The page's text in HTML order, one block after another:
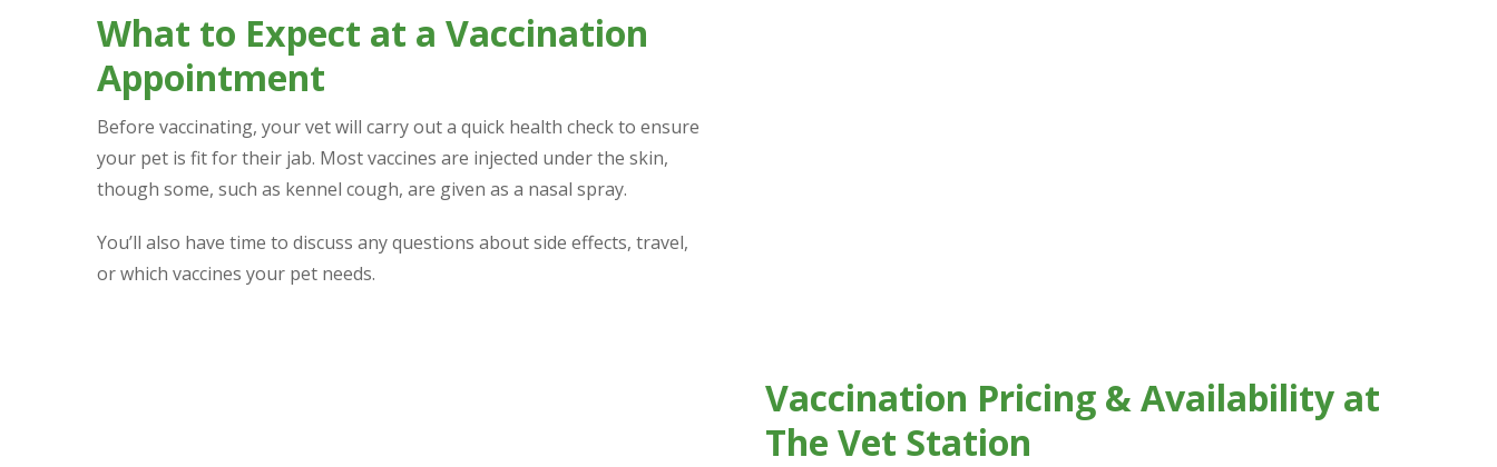
What to Expect at a Vaccination
Appointment
Before vaccinating, your vet will carry out a quick health check to ensure
your pet is fit for their jab. Most vaccines are injected under the skin,
though some, such as kennel cough, are given as a nasal spray.
You’ll also have time to discuss any questions about side effects, travel,
or which vaccines your pet needs.
Vaccination Pricing & Availability at
The Vet Station